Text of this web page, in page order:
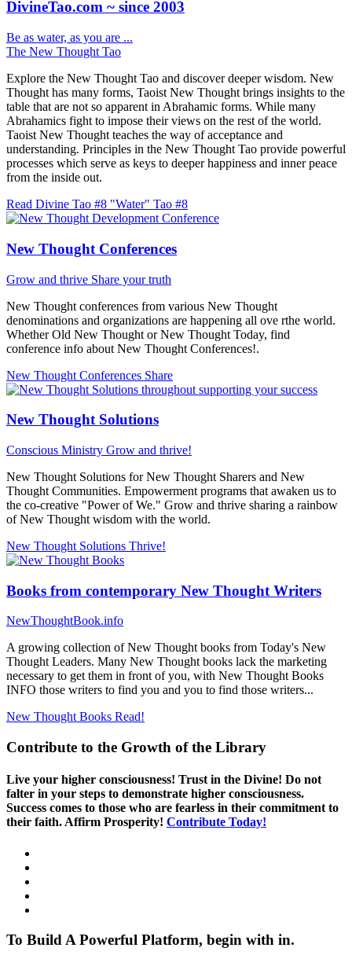
DivineTao.com ~ since 2003
Be as water, as you are ...
The New Thought Tao
Explore the New Thought Tao and discover deeper wisdom. New
Thought has many forms, Taoist New Thought brings insights to the
table that are not so apparent in Abrahamic forms. While many
Abrahamics fight to impose their views on the rest of the world.
Taoist New Thought teaches the way of acceptance and
understanding. Principles in the New Thought Tao provide powerful
processes which serve as keys to deeper happiness and inner peace
from the inside out.
Read Divine Tao #8 "Water" Tao #8
New Thought Conferences
Grow and thrive Share your truth
New Thought conferences from various New Thought
denominations and organizations are happening all ove rthe world.
Whether Old New Thought or New Thought Today, find
conference info about New Thought Conferences!.
New Thought Conferences Share
New Thought Solutions
Conscious Ministry Grow and thrive!
New Thought Solutions for New Thought Sharers and New
Thought Communities. Empowerment programs that awaken us to
the co-creative "Power of We." Grow and thrive sharing a rainbow
of New Thought wisdom with the world.
New Thought Solutions Thrive!
Books from contemporary New Thought Writers
NewThoughtBook.info
A growing collection of New Thought books from Today's New
Thought Leaders. Many New Thought books lack the marketing
necessary to get them in front of you, with New Thought Books
INFO those writers to find you and you to find those writers...
New Thought Books Read!
Contribute to the Growth of the Library
Live your higher consciousness! Trust in the Divine! Do not
falter in your steps to demonstrate higher consciousness.
Success comes to those who are fearless in their commitment to
their faith. Affirm Prosperity! Contribute Today!
To Build A Powerful Platform, begin with in.